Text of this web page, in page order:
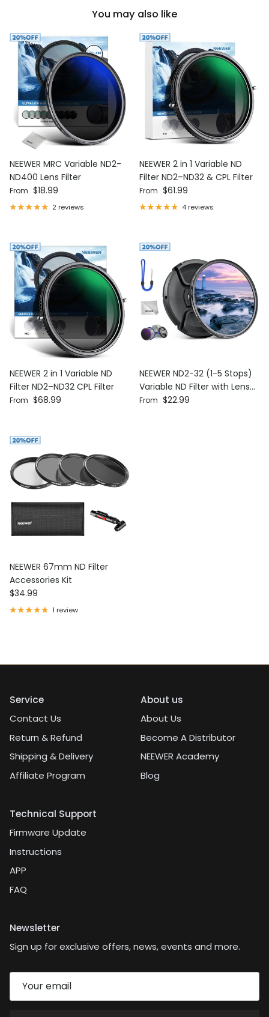
You may also like
NEEWER MRC Variable ND2-
ND400 Lens Filter
Regular price
From $18.99
2 reviews
NEEWER 2 in 1 Variable ND
Filter ND2–ND32 & CPL Filter
Regular price
From $61.99
4 reviews
NEEWER 2 in 1 Variable ND
Filter ND2–ND32 CPL Filter
Regular price
From $68.99
NEEWER ND2-32 (1-5 Stops)
Variable ND Filter with Lens
Cap
Regular price
From $22.99
NEEWER 67mm ND Filter
Accessories Kit
Regular price
$34.99
1 review
Service
Contact Us
Return & Refund
Shipping & Delivery
Affiliate Program
About us
About Us
Become A Distributor
NEEWER Academy
Blog
Technical Support
Firmware Update
Instructions
APP
FAQ
Newsletter
Sign up for exclusive offers, news, events and more.